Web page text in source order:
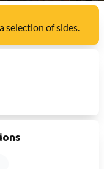
selection ofsides.